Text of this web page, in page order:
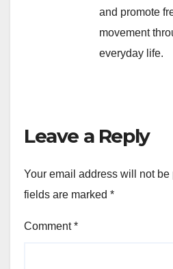
and promote
movement
everyday life.
Leave a Reply
Your email address will not be
fields are marked *
Comment*